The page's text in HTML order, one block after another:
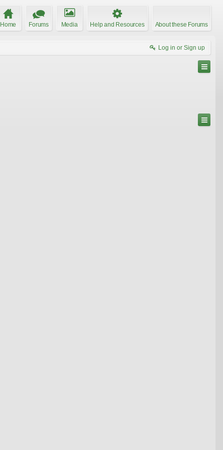
Home Forums Media Help and Resources About these Forums
Log in or Sign up